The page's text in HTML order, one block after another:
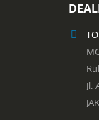
Jl.